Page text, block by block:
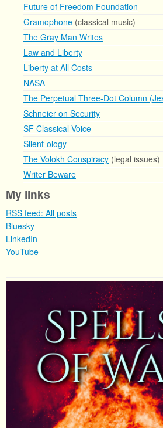
Future of Freedom Foundation
Gramophone (classical music)
The Gray Man Writes
Law and Liberty
Liberty at All Costs
NASA
The Perpetual Three-Dot Column
Schneier on Security
SF Classical Voice
Silent-ology
The Volokh Conspiracy (legal issues)
Writer Beware
My links
RSS feed: All posts
Bluesky
LinkedIn
YouTube